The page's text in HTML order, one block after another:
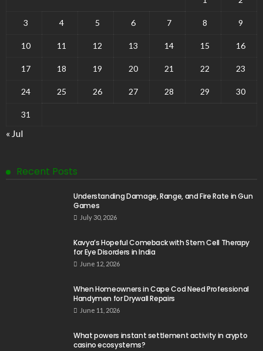
3 4 5 6 7 8 9
10 11 12 13 14 15 16
17 18 19 20 21 22 23
24 25 26 27 28 29 30
31
« Jul
Recent Posts
Understanding Damage, Range, and Fire Rate in Gun
Games
July 30, 2026
Kavya’s Hopeful Comeback with Stem Cell Therapy
for Eye Disorders in India
June 12, 2026
When Homeowners in Cape Cod Need Professional
Handymen for Drywall Repairs
June 11, 2026
What powers instant settlement activity in crypto
casino ecosystems?